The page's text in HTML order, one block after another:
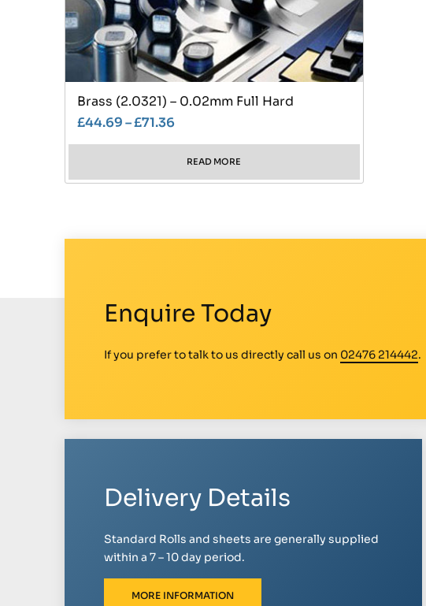
Brass (2.0321) – 0.02mm Full Hard
£44.69–£71.36
READ MORE
Enquire Today
If you prefer to talk to us directly call us on 02476 214442.
Delivery Details
Standard Rolls and sheets are generally supplied
within a 7 – 10 day period.
MORE INFORMATION